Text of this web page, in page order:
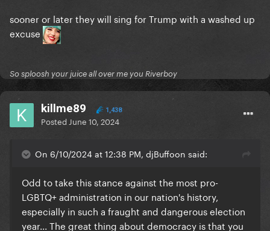
sooner or later they will sing for Trump with a washed up
excuse
So sploosh your juice all over me you Riverboy
killme89 1,438
Posted June 10, 2024
On 6/10/2024 at 12:38 PM, djBuffoon said:
Odd to take this stance against the most pro-
LGBTQ+ administration in our nation's history,
especially in such a fraught and dangerous election
year... The great thing about democracy is that you